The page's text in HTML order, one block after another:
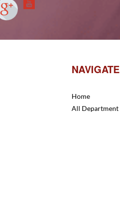
NAVIGATE
Home
All Department